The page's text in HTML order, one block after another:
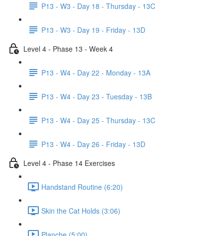
P13 - W3 - Day 18 - Thursday - 13C
P13 - W3 - Day 19 - Friday - 13D
Level 4 - Phase 13 - Week 4
P13 - W4 - Day 22 - Monday - 13A
P13 - W4 - Day 23 - Tuesday - 13B
P13 - W4 - Day 25 - Thursday - 13C
P13 - W4 - Day 26 - Friday - 13D
Level 4 - Phase 14 Exercises
Handstand Routine (6:20)
Skin the Cat Holds (3:06)